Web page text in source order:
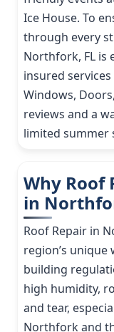
Ice House. To
through every
Northfork, FL is
insured
Windows,
reviews and a
limited summer
Why
in
Roof Repair in
region’s
building
high humidity,
and tear,
Northfork and